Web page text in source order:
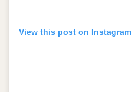
View this post on Instagram